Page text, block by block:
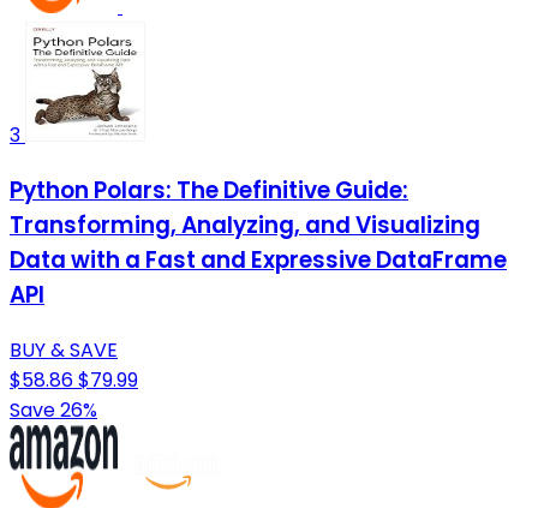
3
Python Polars: The Definitive Guide:
Transforming, Analyzing, and Visualizing
Data with a Fast and Expressive DataFrame
API
BUY & SAVE
$58.86$79.99
Save 26%